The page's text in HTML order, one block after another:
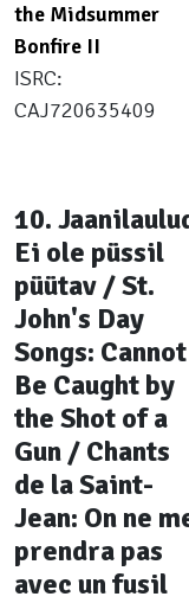
the Midsummer
Bonfire II
ISRC:
CAJ720635409
10.
Ei ole püssil
püütav / St.
John's Day
Songs: Cannot
Be Caught by
the Shot of a
Gun / Chants
de la Saint-
Jean: On ne
prendra pas
avec un fusil